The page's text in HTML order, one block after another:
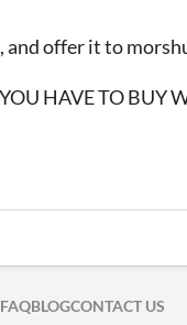
and offer it to
HAVE TO BUY
ON TWITTER
ON FACEBOOK
FAQBLOGCONTACT US